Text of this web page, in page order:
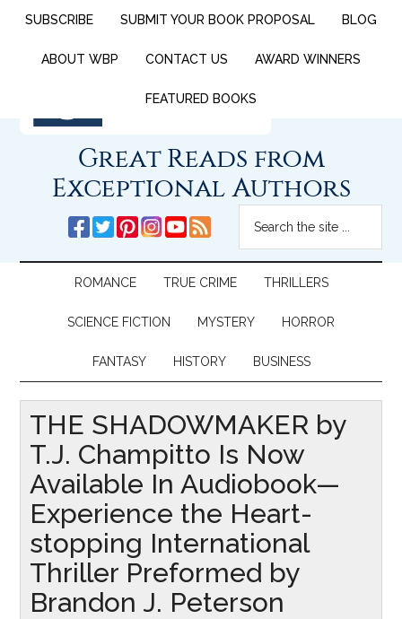
SUBSCRIBE SUBMIT YOUR BOOK PROPOSAL BLOG
ABOUT WBP CONTACT US AWARD WINNERS
FEATURED BOOKS
Great Reads from
Exceptional Authors
ROMANCE TRUE CRIME THRILLERS
SCIENCE FICTION MYSTERY HORROR
FANTASY HISTORY BUSINESS
THE SHADOWMAKER by
T.J. Champitto Is Now
Available In Audiobook—
Experience the Heart-
stopping International
Thriller Preformed by
Brandon J. Peterson